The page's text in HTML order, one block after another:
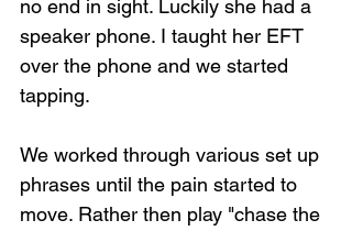
no end in sight. Luckily she had a
speaker phone. I taught her EFT
over the phone and we started
tapping.
We worked through various set up
phrases until the pain started to
move. Rather then play "chase the